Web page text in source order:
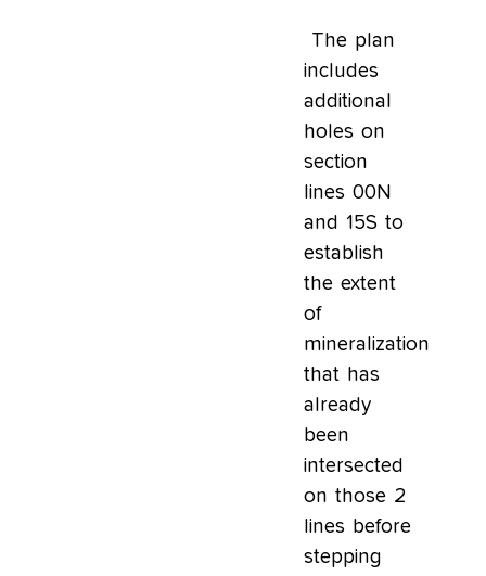
The plan
includes
additional
holes on
section
lines 00N
and 15S to
establish
the extent
of
mineralization
that has
already
been
intersected
on those 2
lines before
stepping